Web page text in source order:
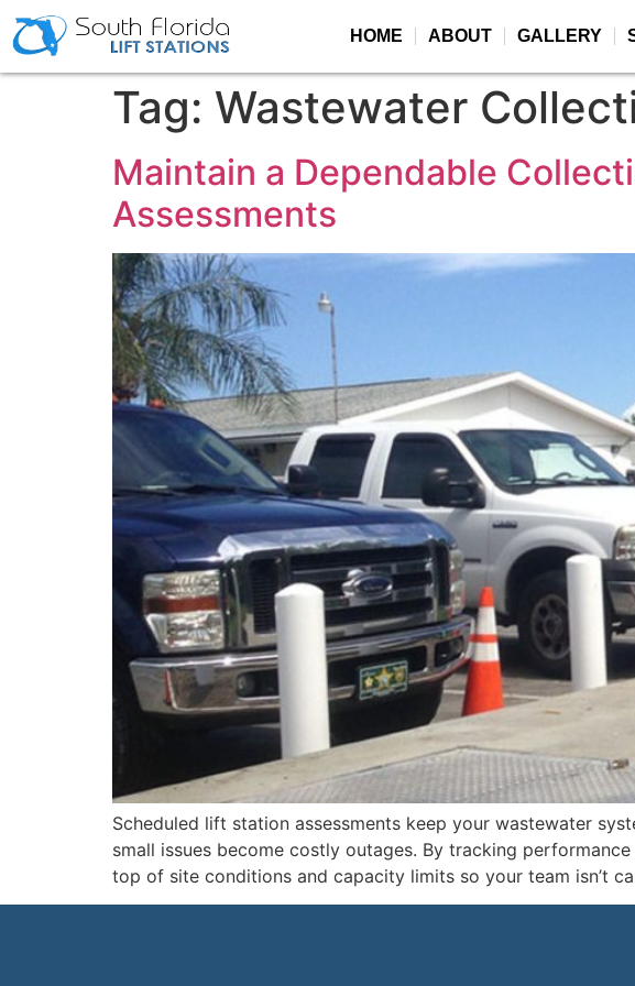
HOME ABOUT GALLERY
Tag: Wastewater
Maintain a Dependable
Assessments
Scheduled lift station assessments keep your wastewater
small issues become costly outages. By tracking
top of site conditions and capacity limits so your team isn’t